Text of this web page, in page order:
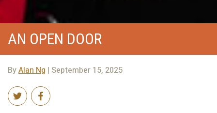
AN OPEN DOOR
ByAlan Ng | September 15, 2025